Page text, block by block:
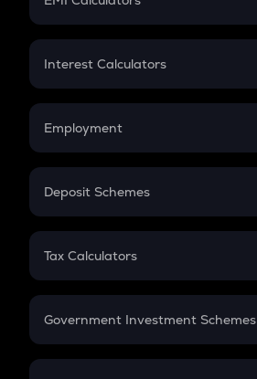
EMI
Credit Card EMI
Interest Calculators
Compound Interest
Employment
In-Hand Salary
PPF
Gratuity
Retirement
Deposit Schemes
FD
Tax Calculators
GST
Government Investment Schemes
Sukanya Samriddhu Yojana